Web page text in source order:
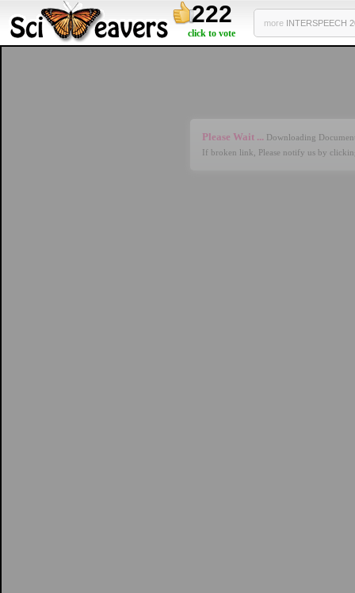
222
click to vote
more INTERSPEECH